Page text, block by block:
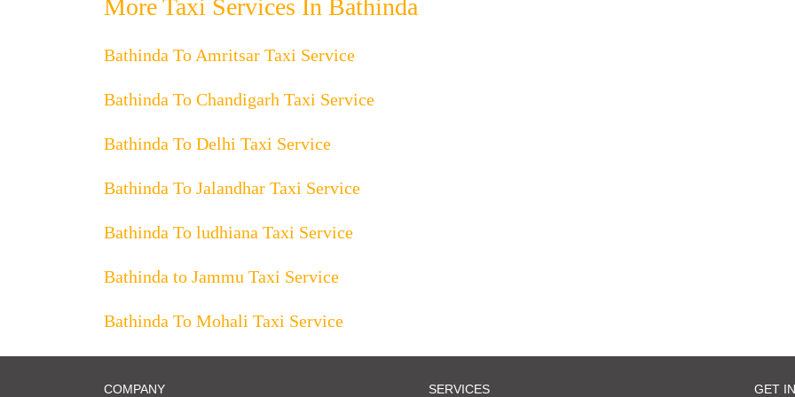
More Taxi Services In Bathinda
Bathinda To Amritsar Taxi Service
Bathinda To Chandigarh Taxi Service
Bathinda To Delhi Taxi Service
Bathinda To Jalandhar Taxi Service
Bathinda To ludhiana Taxi Service
Bathinda to Jammu Taxi Service
Bathinda To Mohali Taxi Service
COMPANY SERVICES GET